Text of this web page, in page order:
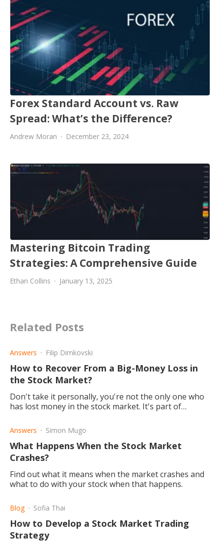
Forex Standard Account vs. Raw
Spread: What’s the Difference?
Andrew Moran December 23, 2024
Mastering Bitcoin Trading
Strategies: A Comprehensive Guide
Ethan Collins January 13, 2025
Related Posts
Answers Filip Dimkovski
How to Recover From a Big-Money Loss in
the Stock Market?
Don't take it personally, you're not the only one who
has lost money in the stock market. It's part of
the game.
Answers Simon Mugo
What Happens When the Stock Market
Crashes?
Find out what it means when the market crashes and
what to do with your stock when that happens.
Blog Sofia Thai
How to Develop a Stock Market Trading
Strategy